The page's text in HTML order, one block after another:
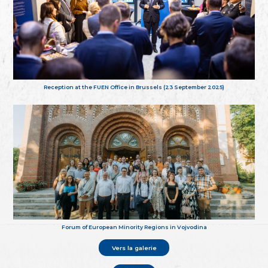
Reception at the FUEN Office in Brussels (23 September 2025)
Forum of European Minority Regions in Vojvodina
Vers la galerie